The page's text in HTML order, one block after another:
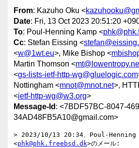
From: Kazuho Oku <
Date: Fri, 13 Oct 2023 20:51:20
To: Poul-Henning Kamp <
Cc: Stefan Eissing <
<w@1wt.eu>, Mike Bishop <
Martin Thomson <
<gs-lists-ietf-http-wg@gluelogic.com
Nottingham <mnot@mnot.net>,
<ietf-http-wg@w3.org>
Message-Id : <7BDF57BC-8047-
34AD48FB5A10@gmail.com>
> 2023/10/13 20:34、Poul-Henning
<phk@phk.freebsd.dk>のメール: